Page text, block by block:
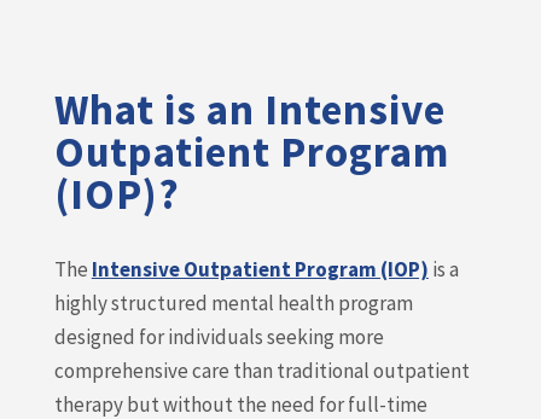
What is an Intensive
Outpatient Program
(IOP)?
The Intensive Outpatient Program (IOP) is a
highly structured mental health program
designed for individuals seeking more
comprehensive care than traditional outpatient
therapy but without the need for full-time